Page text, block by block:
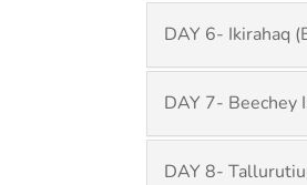
DAY 6- Ikirahaq
DAY 7- Beechey
DAY 8-